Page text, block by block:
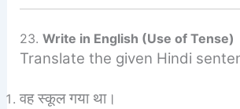
23. Write in English (Use of Tense)
Translate the given Hindi
वह स्कूल गया था।